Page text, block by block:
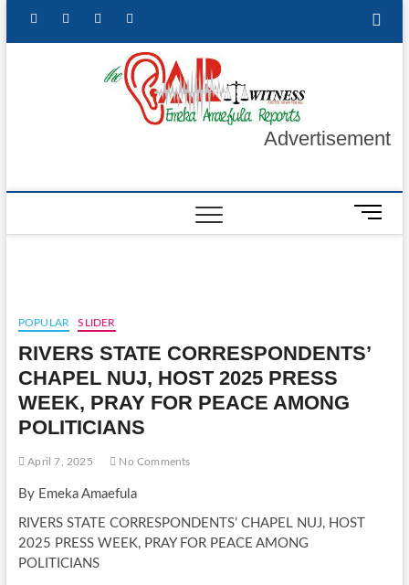
facebooktwitter instagram
The
AUTHENTIC
Advertisement
M
e
t
POPULAR SLIDER
RIVERS STATE CORRESPONDENTS’
CHAPEL NUJ, HOST 2025 PRESS
WEEK, PRAY FOR PEACE AMONG
POLITICIANS
April 7, 2025 No Comments
By Emeka Amaefula
RIVERS STATE CORRESPONDENTS’ CHAPEL NUJ, HOST
2025 PRESS WEEK, PRAY FOR PEACE AMONG
POLITICIANS